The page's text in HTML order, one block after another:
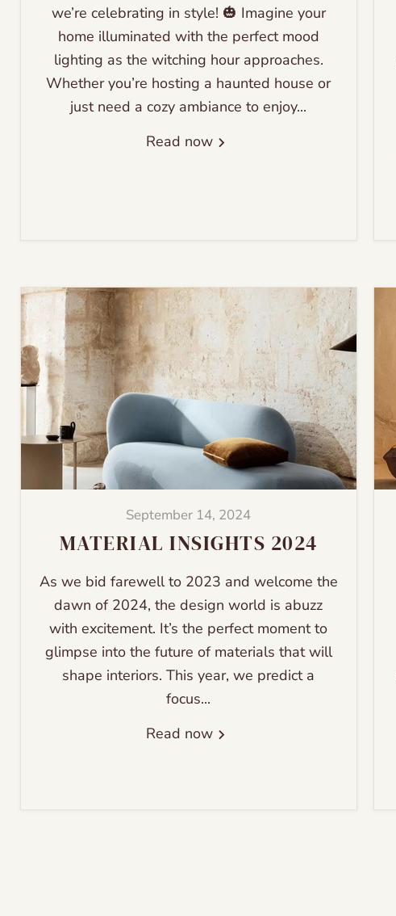
we’re celebrating in style! 🎃 Imagine your
home illuminated with the perfect mood
lighting as the witching hour approaches.
Whether you’re hosting a haunted house or
just need a cozy ambiance to enjoy...
Read now
September 14, 2024
MATERIAL INSIGHTS 2024
As we bid farewell to 2023 and welcome the
dawn of 2024, the design world is abuzz
with excitement. It’s the perfect moment to
glimpse into the future of materials that will
shape interiors. This year, we predict a
focus...
Read now